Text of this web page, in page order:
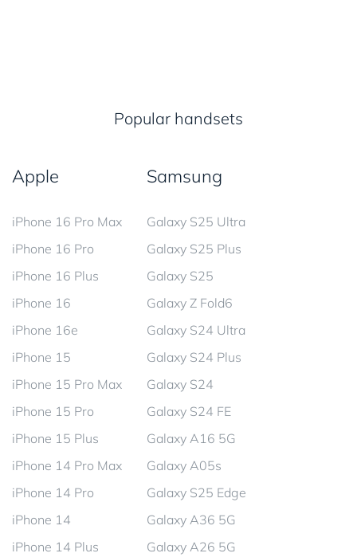
Popular handsets
Apple
iPhone 16 Pro Max
iPhone 16 Pro
iPhone 16 Plus
iPhone 16
iPhone 16e
iPhone 15
iPhone 15 Pro Max
iPhone 15 Pro
iPhone 15 Plus
iPhone 14 Pro Max
iPhone 14 Pro
iPhone 14
iPhone 14 Plus
Samsung
Galaxy S25 Ultra
Galaxy S25 Plus
Galaxy S25
Galaxy Z Fold6
Galaxy S24 Ultra
Galaxy S24 Plus
Galaxy S24
Galaxy S24 FE
Galaxy A16 5G
Galaxy A05s
Galaxy S25 Edge
Galaxy A36 5G
Galaxy A26 5G